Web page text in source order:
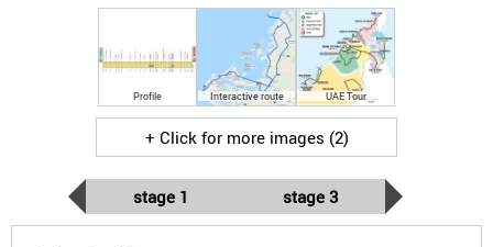
Profile Interactive route UAE Tour
+ Click for more images (2)
stage 1 stage 3